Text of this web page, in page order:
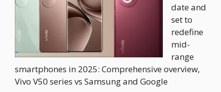
date and
set to
redefine
mid-
range
smartphones in 2025: Comprehensive overview,
Vivo V50 series vs Samsung and Google